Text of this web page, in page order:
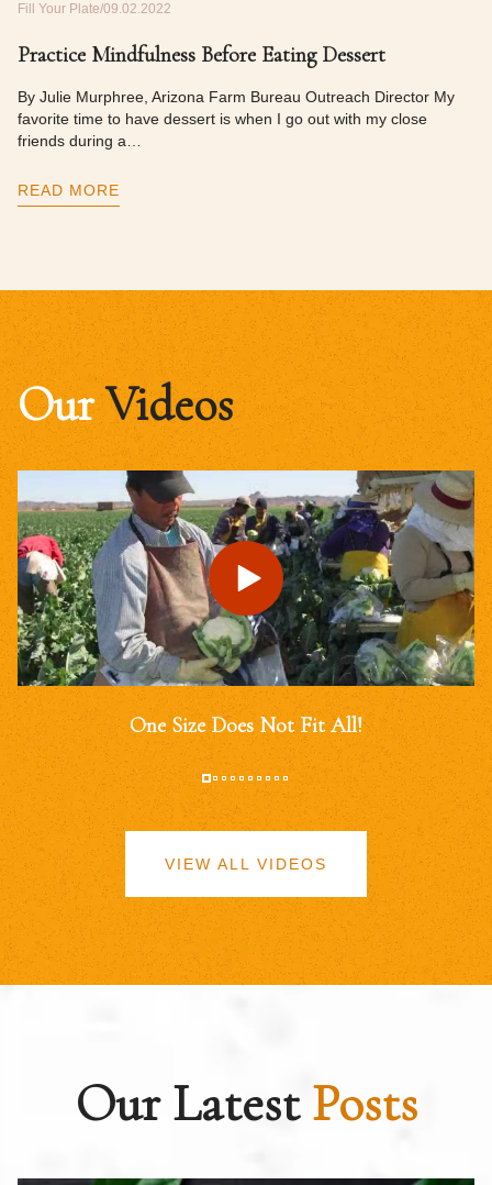
Fill Your Plate 09.02.2022
Practice Mindfulness Before Eating Dessert
By Julie Murphree, Arizona Farm Bureau Outreach Director My
favorite time to have dessert is when I go out with my close
friends during a…
READ MORE
OurVideos
One Size Does Not Fit All!
VIEW ALL VIDEOS
Our LatestPosts